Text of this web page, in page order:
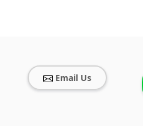
Email Us